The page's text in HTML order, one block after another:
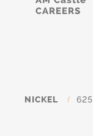
CAREERS
NICKEL / 625